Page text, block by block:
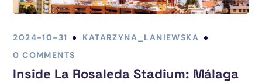
2024-10-31
KATARZYNA_LANIEWSKA
0 COMMENTS
Inside La Rosaleda Stadium: Málaga